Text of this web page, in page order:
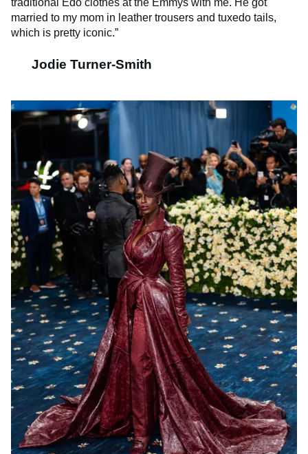
married to my mom in leather trousers and tuxedo tails,
which is pretty iconic.”
Jodie Turner-Smith